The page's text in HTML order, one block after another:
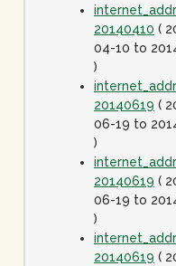
20140410 (
04-10 to
)
20140619 (
06-19 to
)
20140619 (
06-19 to
)
20140619 (